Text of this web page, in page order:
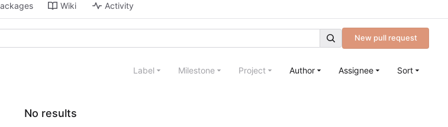
Wiki Activity
New pull request
Label Milestone Project Author Assignee Sort
No results